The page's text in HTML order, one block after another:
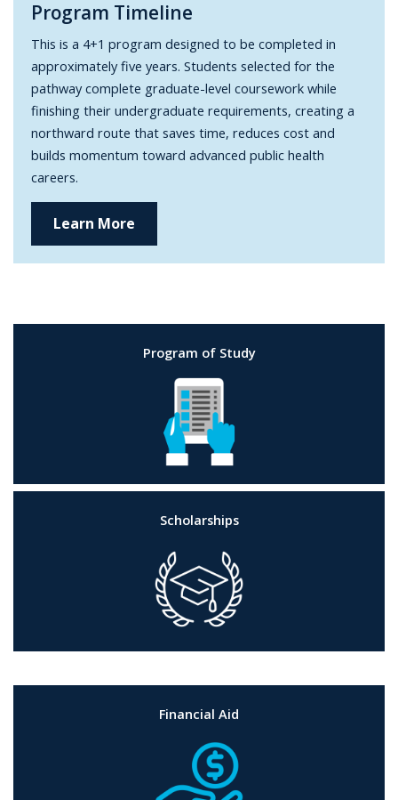
Program Timeline
This is a 4+1 program designed to be completed in
approximately five years. Students selected for the
pathway complete graduate-level coursework while
finishing their undergraduate requirements, creating a
northward route that saves time, reduces cost and
builds momentum toward advanced public health
careers.
Learn More
Program of Study
Scholarships
Financial Aid